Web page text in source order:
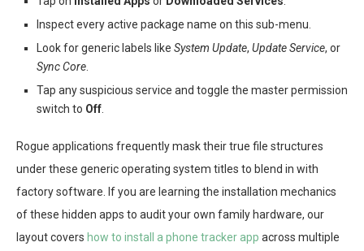
Inspect every active package name on this sub-menu.
Look for generic labels like System Update, Update Service, or
Sync Core
Tap any suspicious service and toggle the master permission
switch to Off
Rogue applications frequently mask their true file structures
under these generic operating system titles to blend in with
factory software. If you are learning the installation mechanics
of these hidden apps to audit your own family hardware, our
layout covers how to install a phone tracker app across multiple